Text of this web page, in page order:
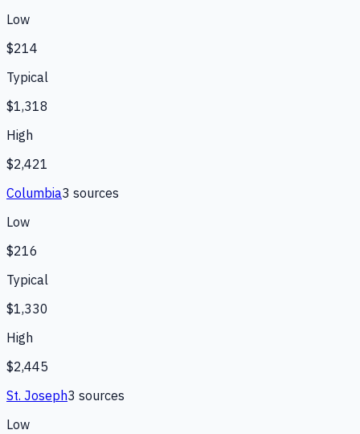
Low
$214
Typical
$1,318
High
$2,421
Columbia3 sources
Low
$216
Typical
$1,330
High
$2,445
St. Joseph3 sources
Low